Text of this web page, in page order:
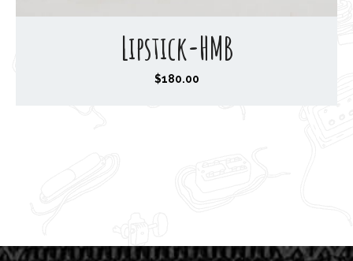
Lipstick-HMB
$180.00